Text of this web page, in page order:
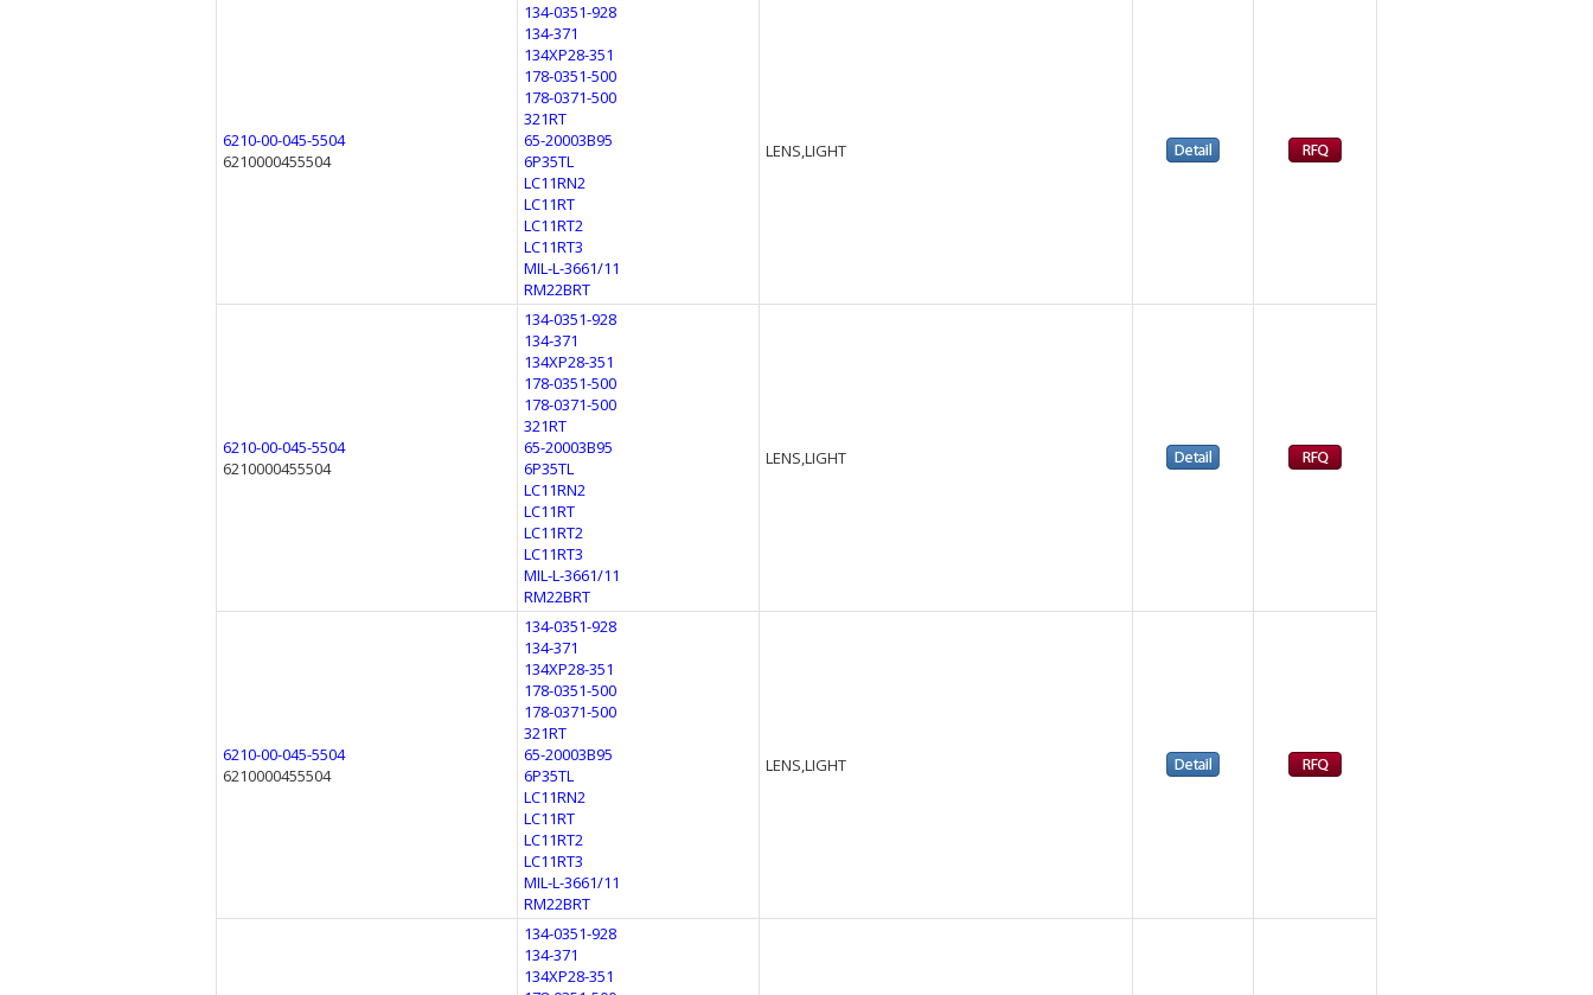
6210-00-045-5504
6210000455504
134-0351-928
134-371
134XP28-351
178-0351-500
178-0371-500
321RT
65-20003B95
6P35TL
LC11RN2
LC11RT
LC11RT2
LC11RT3
MIL-L-3661/11
RM22BRT
LENS,LIGHT
6210-00-045-5504
6210000455504
134-0351-928
134-371
134XP28-351
178-0351-500
178-0371-500
321RT
65-20003B95
6P35TL
LC11RN2
LC11RT
LC11RT2
LC11RT3
MIL-L-3661/11
RM22BRT
LENS,LIGHT
6210-00-045-5504
6210000455504
134-0351-928
134-371
134XP28-351
178-0351-500
178-0371-500
321RT
65-20003B95
6P35TL
LC11RN2
LC11RT
LC11RT2
LC11RT3
MIL-L-3661/11
RM22BRT
LENS,LIGHT
134-0351-928
134-371
134XP28-351